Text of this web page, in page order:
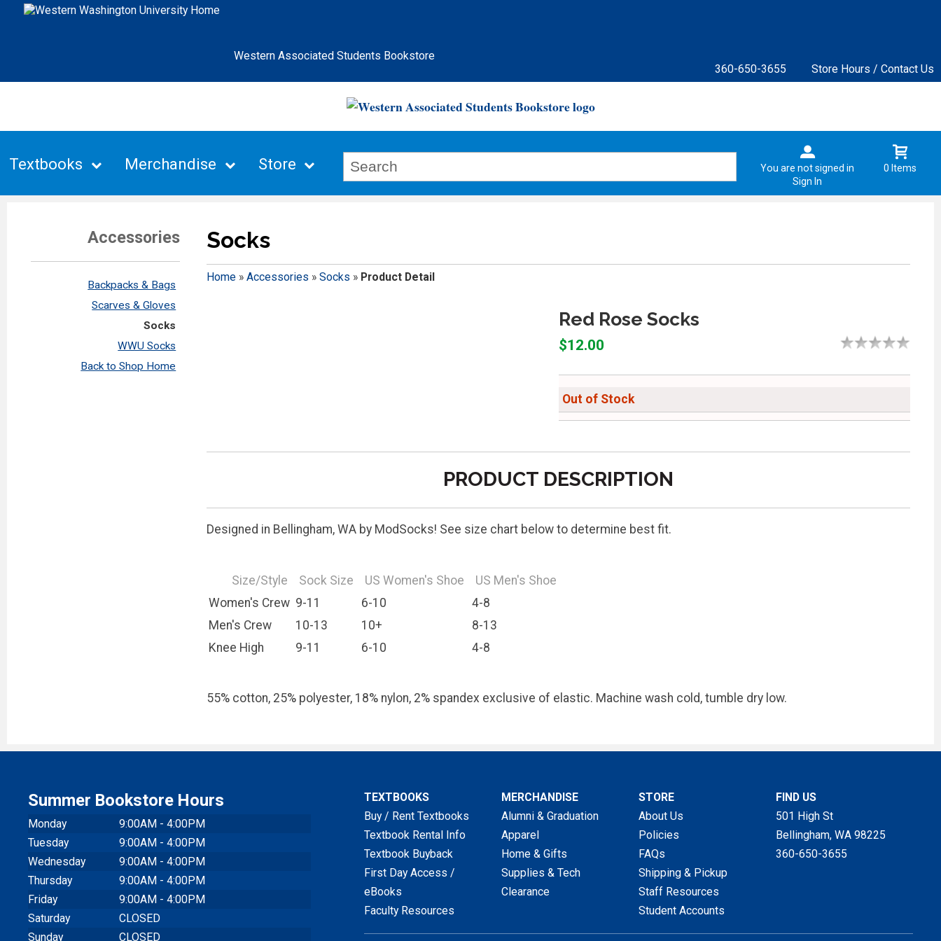
Western Associated Students Bookstore
360-650-3655
Store Hours / Contact Us
Textbooks Merchandise Store
You are not signed in
Sign In
0 Items
Accessories
Backpacks & Bags
Scarves & Gloves
Socks
WWU Socks
Back to Shop Home
Socks
Home» Accessories » Socks » Product Detail
Red Rose Socks
$12.00
Out of Stock
PRODUCT DESCRIPTION
Designed in Bellingham, WA by ModSocks! See size chart below to determine best fit.
Size/Style Sock Size US Women's Shoe
US Men's Shoe
Women's Crew 9-11 6-10
4-8
Men's Crew
10-13 10+
8-13
Knee High
9-11 6-10 4-8
55% cotton, 25% polyester, 18% nylon, 2% spandex exclusive of elastic. Machine wash cold, tumble dry low.
Summer Bookstore Hours
Monday
9:00AM - 4:00PM
Tuesday
9:00AM - 4:00PM
Wednesday
9:00AM - 4:00PM
Thursday
9:00AM - 4:00PM
Friday
9:00AM - 4:00PM
Saturday
CLOSED
Sunday
CLOSED
TEXTBOOKS
Buy / Rent Textbooks
Textbook Rental Info
Textbook Buyback
First Day Access /
eBooks
Faculty Resources
MERCHANDISE
Alumni & Graduation
Apparel
Home & Gifts
Supplies & Tech
Clearance
STORE
About Us
Policies
FAQs
Shipping & Pickup
Staff Resources
Student Accounts
FIND US
501 High St
Bellingham, WA 98225
360-650-3655